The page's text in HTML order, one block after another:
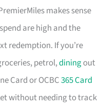
makes sense
are high and the
redemption. If you’re
petrol,diningout
Card or OCBC365 Card
without needing to track